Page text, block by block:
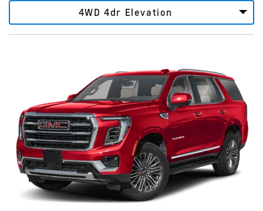
4WD 4dr Elevation